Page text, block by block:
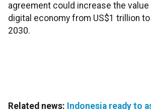
agreement could increase the value
digital economy from US$1 trillion
2030.
Related news: Indonesia ready to